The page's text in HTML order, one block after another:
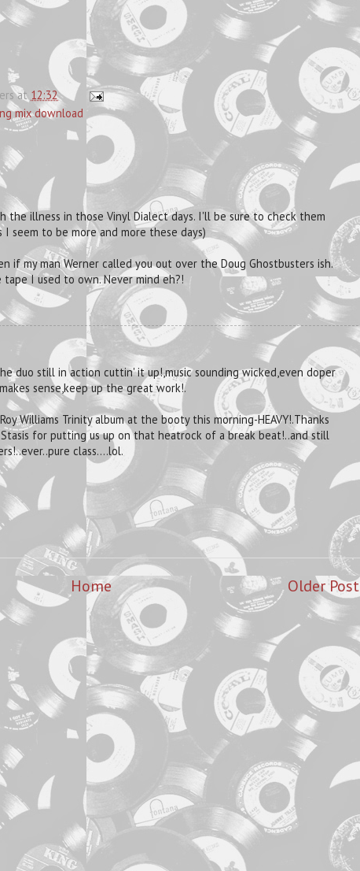
at 12:32
mix download
the illness in those Vinyl Dialect days. I'll be sure to check them
seem to be more and more these days)
if my man Werner called you out over the Doug Ghostbusters ish.
I used to own. Never mind eh?!
duo still in action cuttin' it up!,music sounding wicked,even doper
sense,keep up the great work!.
Williams Trinity album at the booty this morning-HEAVY!.Thanks
for putting us up on that heatrock of a break beat!..and still
class....lol.
Older Post
Home